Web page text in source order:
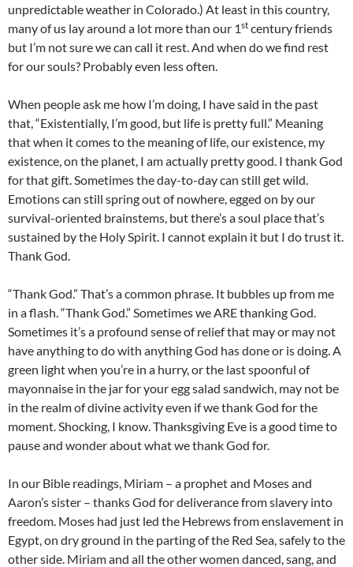
unpredictable weather in Colorado.) At least in this country,
many of us lay around a lot more than our 1st century friends
but I’m not sure we can call it rest. And when do we find rest
for our souls? Probably even less often.
When people ask me how I’m doing, I have said in the past
that, “Existentially, I’m good, but life is pretty full.” Meaning
that when it comes to the meaning of life, our existence, my
existence, on the planet, I am actually pretty good. I thank God
for that gift. Sometimes the day-to-day can still get wild.
Emotions can still spring out of nowhere, egged on by our
survival-oriented brainstems, but there’s a soul place that’s
sustained by the Holy Spirit. I cannot explain it but I do trust it.
Thank God.
“Thank God.” That’s a common phrase. It bubbles up from me
in a flash. “Thank God.” Sometimes we ARE thanking God.
Sometimes it’s a profound sense of relief that may or may not
have anything to do with anything God has done or is doing. A
green light when you’re in a hurry, or the last spoonful of
mayonnaise in the jar for your egg salad sandwich, may not be
in the realm of divine activity even if we thank God for the
moment. Shocking, I know. Thanksgiving Eve is a good time to
pause and wonder about what we thank God for.
In our Bible readings, Miriam – a prophet and Moses and
Aaron’s sister – thanks God for deliverance from slavery into
freedom. Moses had just led the Hebrews from enslavement in
Egypt, on dry ground in the parting of the Red Sea, safely to the
other side. Miriam and all the other women danced, sang, and